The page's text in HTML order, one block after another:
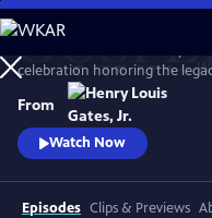
Skip
to
Main
Content
celebration honoring the
companion to GOSPEL,
gospel artists sing their favorite
From
Watch Now
Episodes Clips & Previews